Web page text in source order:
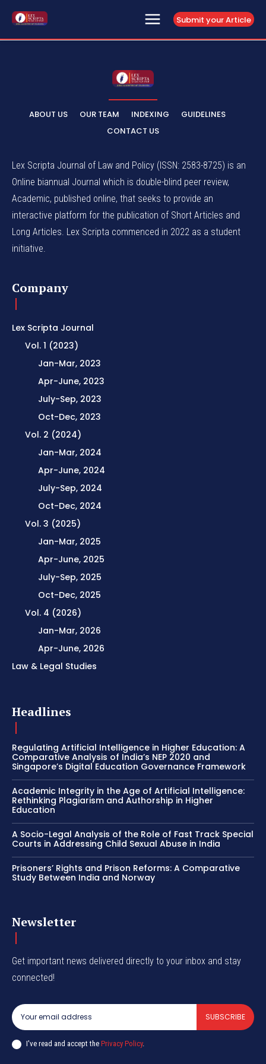
Submit your Article
ABOUT US OUR TEAM INDEXING
GUIDELINES
CONTACT US
Lex Scripta Journal of Law and Policy (ISSN: 2583-8725) is an
Online biannual Journal which is double-blind peer review,
Academic, published online, that seeks to provide an
interactive platform for the publication of Short Articles and
Long Articles. Lex Scripta commenced in 2022 as a student
initiative.
Company
Lex Scripta Journal
Vol. 1 (2023)
Jan-Mar, 2023
Apr-June, 2023
July-Sep, 2023
Oct-Dec, 2023
Vol. 2 (2024)
Jan-Mar, 2024
Apr-June, 2024
July-Sep, 2024
Oct-Dec, 2024
Vol. 3 (2025)
Jan-Mar, 2025
Apr-June, 2025
July-Sep, 2025
Oct-Dec, 2025
Vol. 4 (2026)
Jan-Mar, 2026
Apr-June, 2026
Law & Legal Studies
Headlines
Regulating Artificial Intelligence in Higher Education: A
Comparative Analysis of India’s NEP 2020 and
Singapore’s Digital Education Governance Framework
Academic Integrity in the Age of Artificial Intelligence:
Rethinking Plagiarism and Authorship in Higher
Education
A Socio-Legal Analysis of the Role of Fast Track Special
Courts in Addressing Child Sexual Abuse in India
Prisoners’ Rights and Prison Reforms: A Comparative
Study Between India and Norway
Newsletter
Get important news delivered directly to your inbox and stay
connected!
SUBSCRIBE
I've read and accept the Privacy Policy.